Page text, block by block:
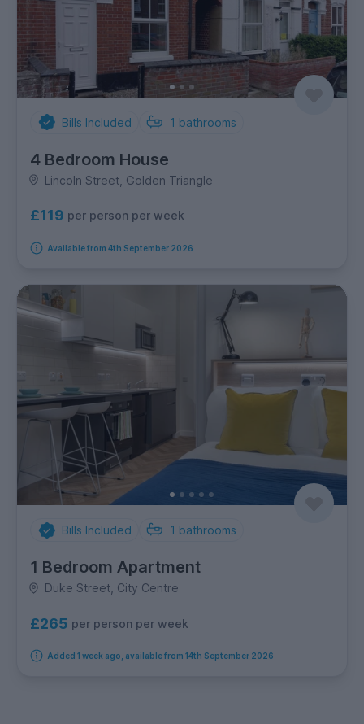
Bills Included 1 bathrooms
4 Bedroom House
Lincoln Street, Golden Triangle
£119 per person per week
Available from 4th September 2026
Bills Included 1 bathrooms
1 Bedroom Apartment
Duke Street, City Centre
£265 per person per week
Added 1 week ago, available from 14th September 2026